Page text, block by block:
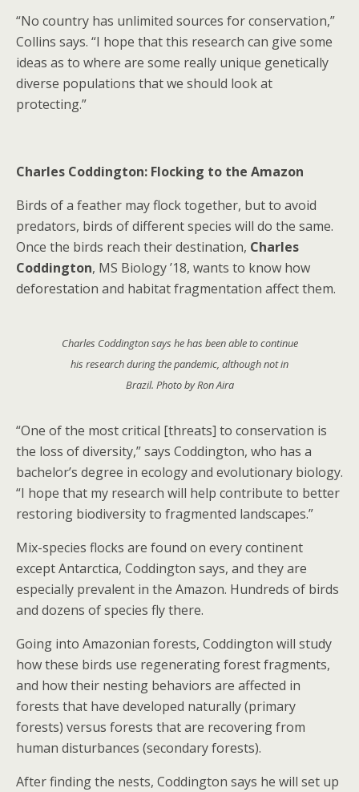
“No country has unlimited sources for conservation,”
Collins says. “I hope that this research can give some
ideas as to where are some really unique genetically
diverse populations that we should look at
protecting.”
Charles Coddington: Flocking to the Amazon
Birds of a feather may flock together, but to avoid
predators, birds of different species will do the same.
Once the birds reach their destination, Charles
Coddington, MS Biology ’18, wants to know how
deforestation and habitat fragmentation affect them.
Charles Coddington says he has been able to continue
his research during the pandemic, although not in
Brazil. Photo by Ron Aira
“One of the most critical [threats] to conservation is
the loss of diversity,” says Coddington, who has a
bachelor’s degree in ecology and evolutionary biology.
“I hope that my research will help contribute to better
restoring biodiversity to fragmented landscapes.”
Mix-species flocks are found on every continent
except Antarctica, Coddington says, and they are
especially prevalent in the Amazon. Hundreds of birds
and dozens of species fly there.
Going into Amazonian forests, Coddington will study
how these birds use regenerating forest fragments,
and how their nesting behaviors are affected in
forests that have developed naturally (primary
forests) versus forests that are recovering from
human disturbances (secondary forests).
After finding the nests, Coddington says he will set up